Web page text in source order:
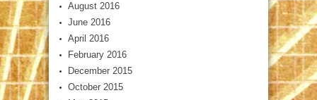
August 2016
June 2016
April 2016
February 2016
December 2015
October 2015